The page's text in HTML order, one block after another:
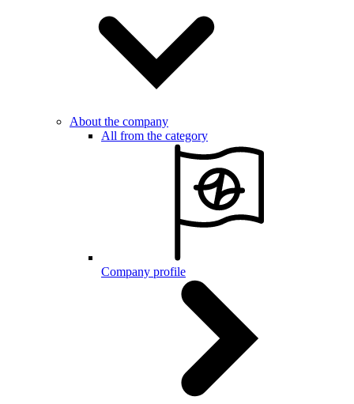
About the company
All from the category
Company profile